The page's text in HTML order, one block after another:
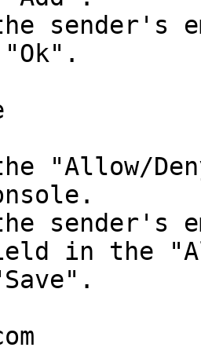
sender's
"Allow/
sender's
in the